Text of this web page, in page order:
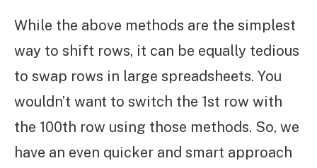
While the above methods are the simplest
way to shift rows, it can be equally tedious
to swap rows in large spreadsheets. You
wouldn’t want to switch the 1st row with
the 100th row using those methods. So, we
have an even quicker and smart approach